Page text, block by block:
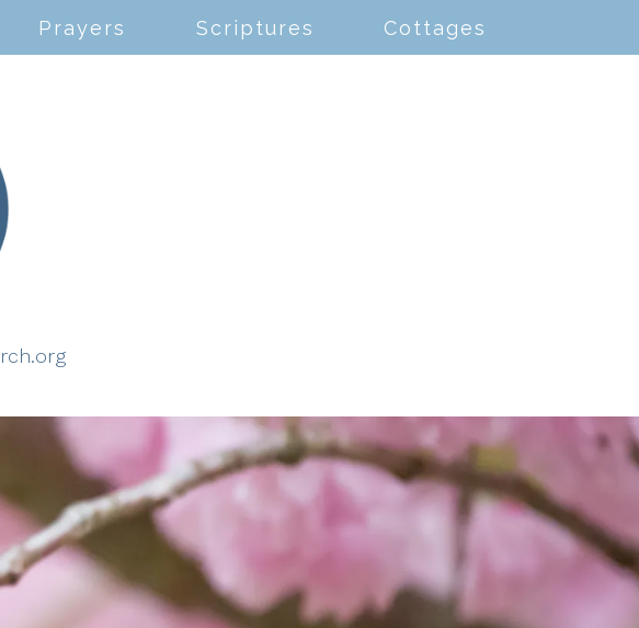
Prayers Scriptures Cottages